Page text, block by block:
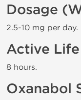
Dosage
2.5-10 mg per day.
Active Life
8 hours.
Oxanabol